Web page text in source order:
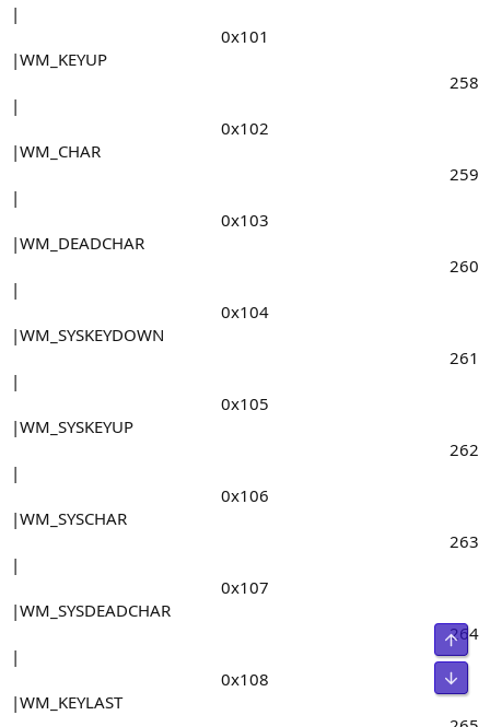
|
0x101​
|WM_KEYUP
258​
|
0x102​
|WM_CHAR
259​
|
0x103​
|WM_DEADCHAR
260​
|
0x104​
|WM_SYSKEYDOWN
261​
|
0x105​
|WM_SYSKEYUP
262​
|
0x106​
|WM_SYSCHAR
263​
|
0x107​
|WM_SYSDEADCHAR
264​
|
0x108​
|WM_KEYLAST